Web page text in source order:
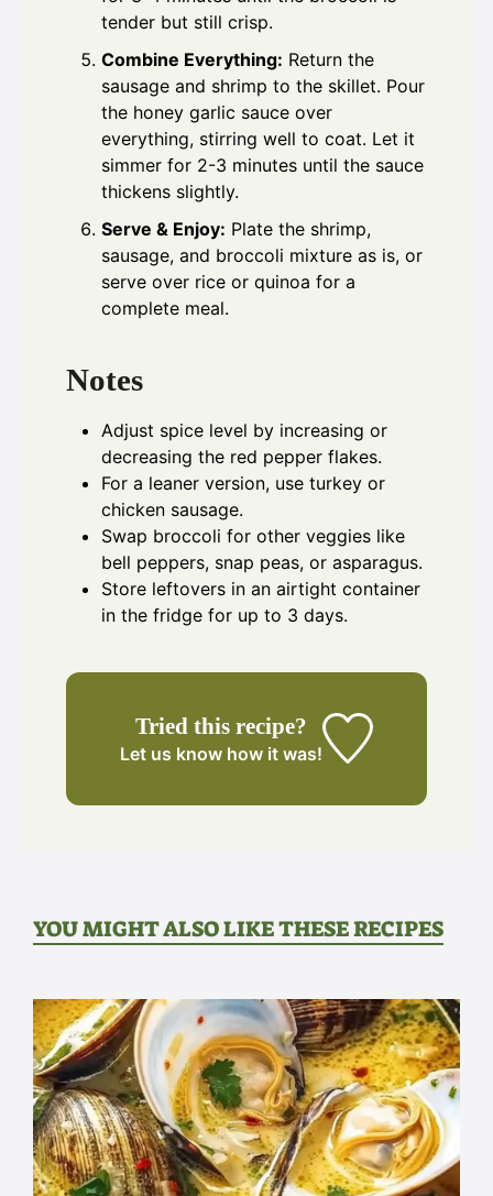
tender but still crisp.
Combine Everything: Return the
sausage and shrimp to the skillet. Pour
the honey garlic sauce over
everything, stirring well to coat. Let it
simmer for 2-3 minutes until the sauce
thickens slightly.
Serve & Enjoy: Plate the shrimp,
sausage, and broccoli mixture as is, or
serve over rice or quinoa for a
complete meal.
Notes
Adjust spice level by increasing or
decreasing the red pepper flakes.
For a leaner version, use turkey or
chicken sausage.
Swap broccoli for other veggies like
bell peppers, snap peas, or asparagus.
Store leftovers in an airtight container
in the fridge for up to 3 days.
Tried this recipe?
Let us know how it was!
YOU MIGHT ALSO LIKE THESE RECIPES